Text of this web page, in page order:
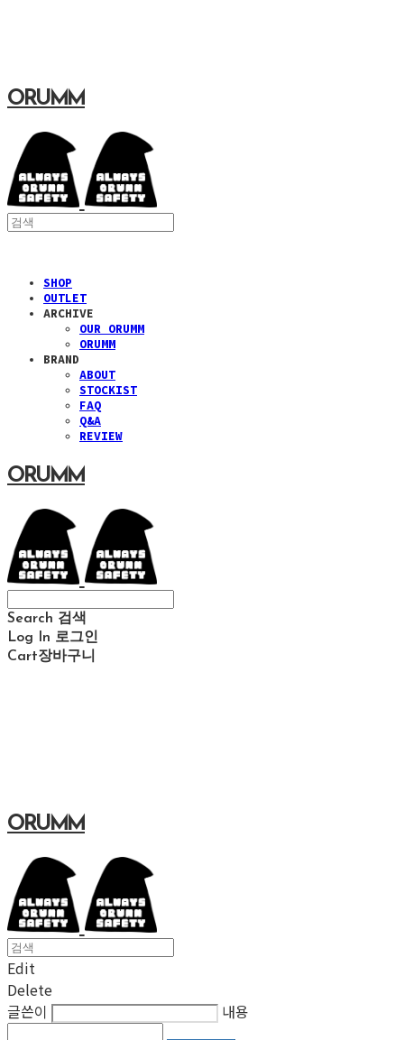
ORUMM
SHOP
OUTLET
ARCHIVE
OUR ORUMM
ORUMM
BRAND
ABOUT
STOCKIST
FAQ
Q&A
REVIEW
ORUMM
Search 검색
Log In 로그인
Cart장바구니
ORUMM
Edit
Delete
글쓴이
내용